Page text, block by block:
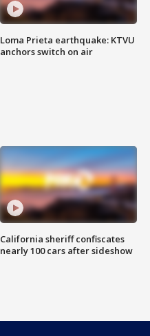
Loma Prieta earthquake: KTVU
anchors switch on air
California sheriff confiscates
nearly 100 cars after sideshow